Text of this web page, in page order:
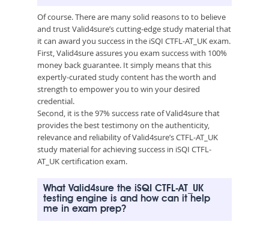
Of course. There are many solid reasons to to believe
and trust Valid4sure’s cutting-edge study material that
it can award you success in the iSQI CTFL-AT_UK exam.
First, Valid4sure assures you exam success with 100%
money back guarantee. It simply means that this
expertly-curated study content has the worth and
strength to empower you to win your desired
credential.
Second, it is the 97% success rate of Valid4sure that
provides the best testimony on the authenticity,
relevance and reliability of Valid4sure’s CTFL-AT_UK
study material for achieving success in iSQI CTFL-
AT_UK certification exam.
What Valid4sure the iSQI CTFL-AT_UK
testing engine is and how can it help
me in exam prep?